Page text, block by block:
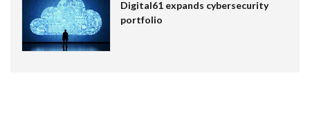
Digital61 expands cybersecurity
portfolio